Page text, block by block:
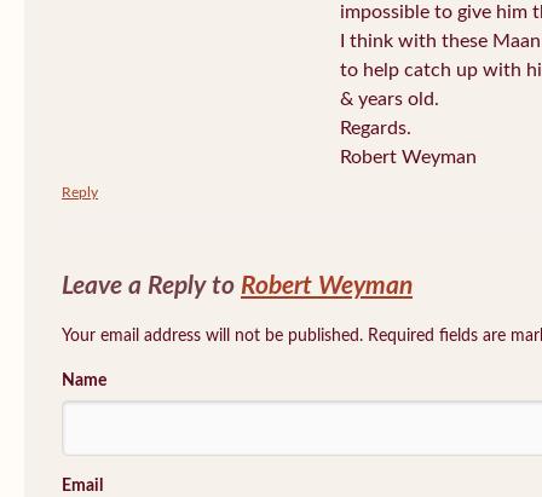
impossible to give him
I think with these
to help catch up with
& years old.
Regards.
Robert Weyman
Reply
Leave a Reply to Robert Weyman
Your email address will not be published. Required fields are
Name
Email